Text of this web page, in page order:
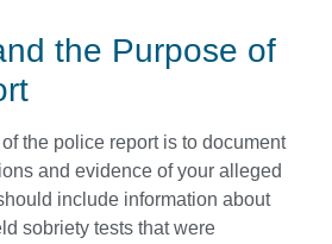
the Purpose of
the police report is to document
and evidence of your alleged
include information about
sobriety tests that were